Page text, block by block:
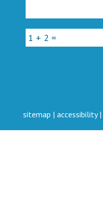
sitemap | accessibility|